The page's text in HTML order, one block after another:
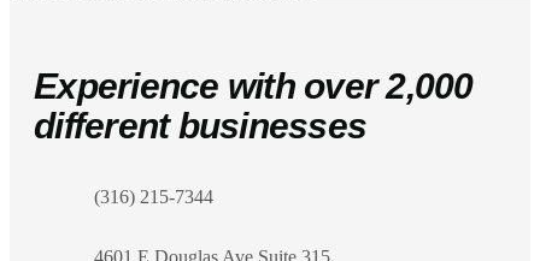
Experience with over 2,000
different businesses
(316) 215-7344
4601 E Douglas Ave Suite 315,